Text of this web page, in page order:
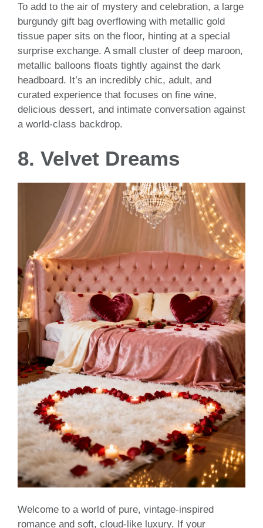
To add to the air of mystery and celebration, a large
burgundy gift bag overflowing with metallic gold
tissue paper sits on the floor, hinting at a special
surprise exchange. A small cluster of deep maroon,
metallic balloons floats tightly against the dark
headboard. It’s an incredibly chic, adult, and
curated experience that focuses on fine wine,
delicious dessert, and intimate conversation against
a world-class backdrop.
8. Velvet Dreams
Welcome to a world of pure, vintage-inspired
romance and soft, cloud-like luxury. If your